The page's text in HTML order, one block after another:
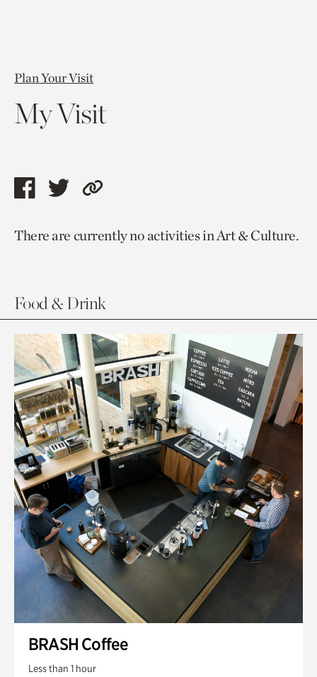
Plan Your Visit
My Visit
Share
page
Share
page
Copy
to
There are currently no activities in Art & Culture.
Food & Drink
BRASH Coffee
Less than 1 hour